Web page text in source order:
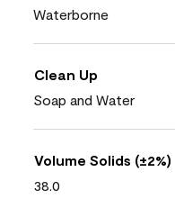
Waterborne
Clean Up
Soap and Water
Volume Solids (±2%)
38.0